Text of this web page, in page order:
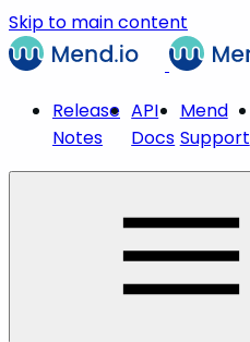
Skip to main content
Release
Notes
API
Docs
Mend
Support